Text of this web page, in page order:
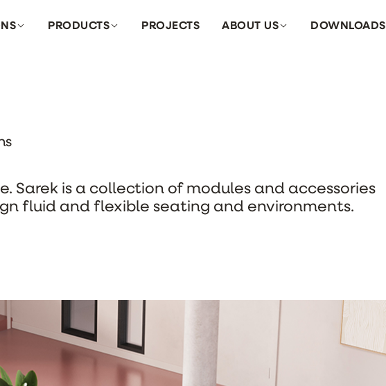
PRODUCTS PROJECTS ABOUT US DOWNLOADS
Sarek is a collection of modules and accessories
fluid and flexible seating and environments.